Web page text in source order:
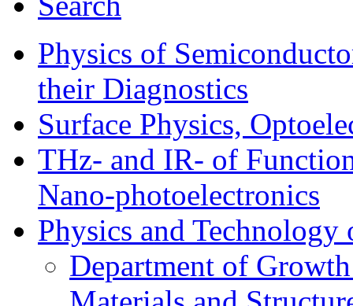
Physics of
their Diagnostics
Surface Physics,
THz- and IR- of
Nano-photoelectronics
Physics and Technology
Department of